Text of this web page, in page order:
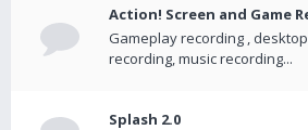
Action! Screen and Game
Gameplay recording ,
recording, music recording...
Splash 2.0